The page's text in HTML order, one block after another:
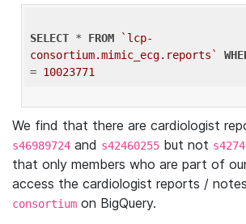
SELECT * FROM
`lcp-
consortium.mimic_ecg.reports`
= 10023771
We find that there are cardiologist
s46989724 and s42460255 but not
that only members who are part of
access the cardiologist reports /
consortium on BigQuery.